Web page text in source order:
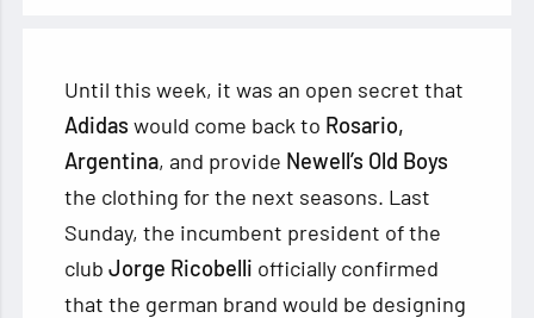
Until this week, it was an open secret that
Adidaswould come back to Rosario,
Argentina, and provide Newell’s Old Boys
the clothing for the next seasons. Last
Sunday, the incumbent president of the
clubJorge Ricobelli officially confirmed
that the german brand would be designing